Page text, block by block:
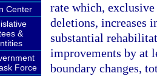
Center
&
Force
rate which,
deletions, increases
substantial
improvements by at
boundary changes,